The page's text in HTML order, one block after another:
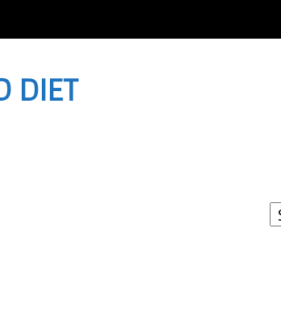
DIET
I